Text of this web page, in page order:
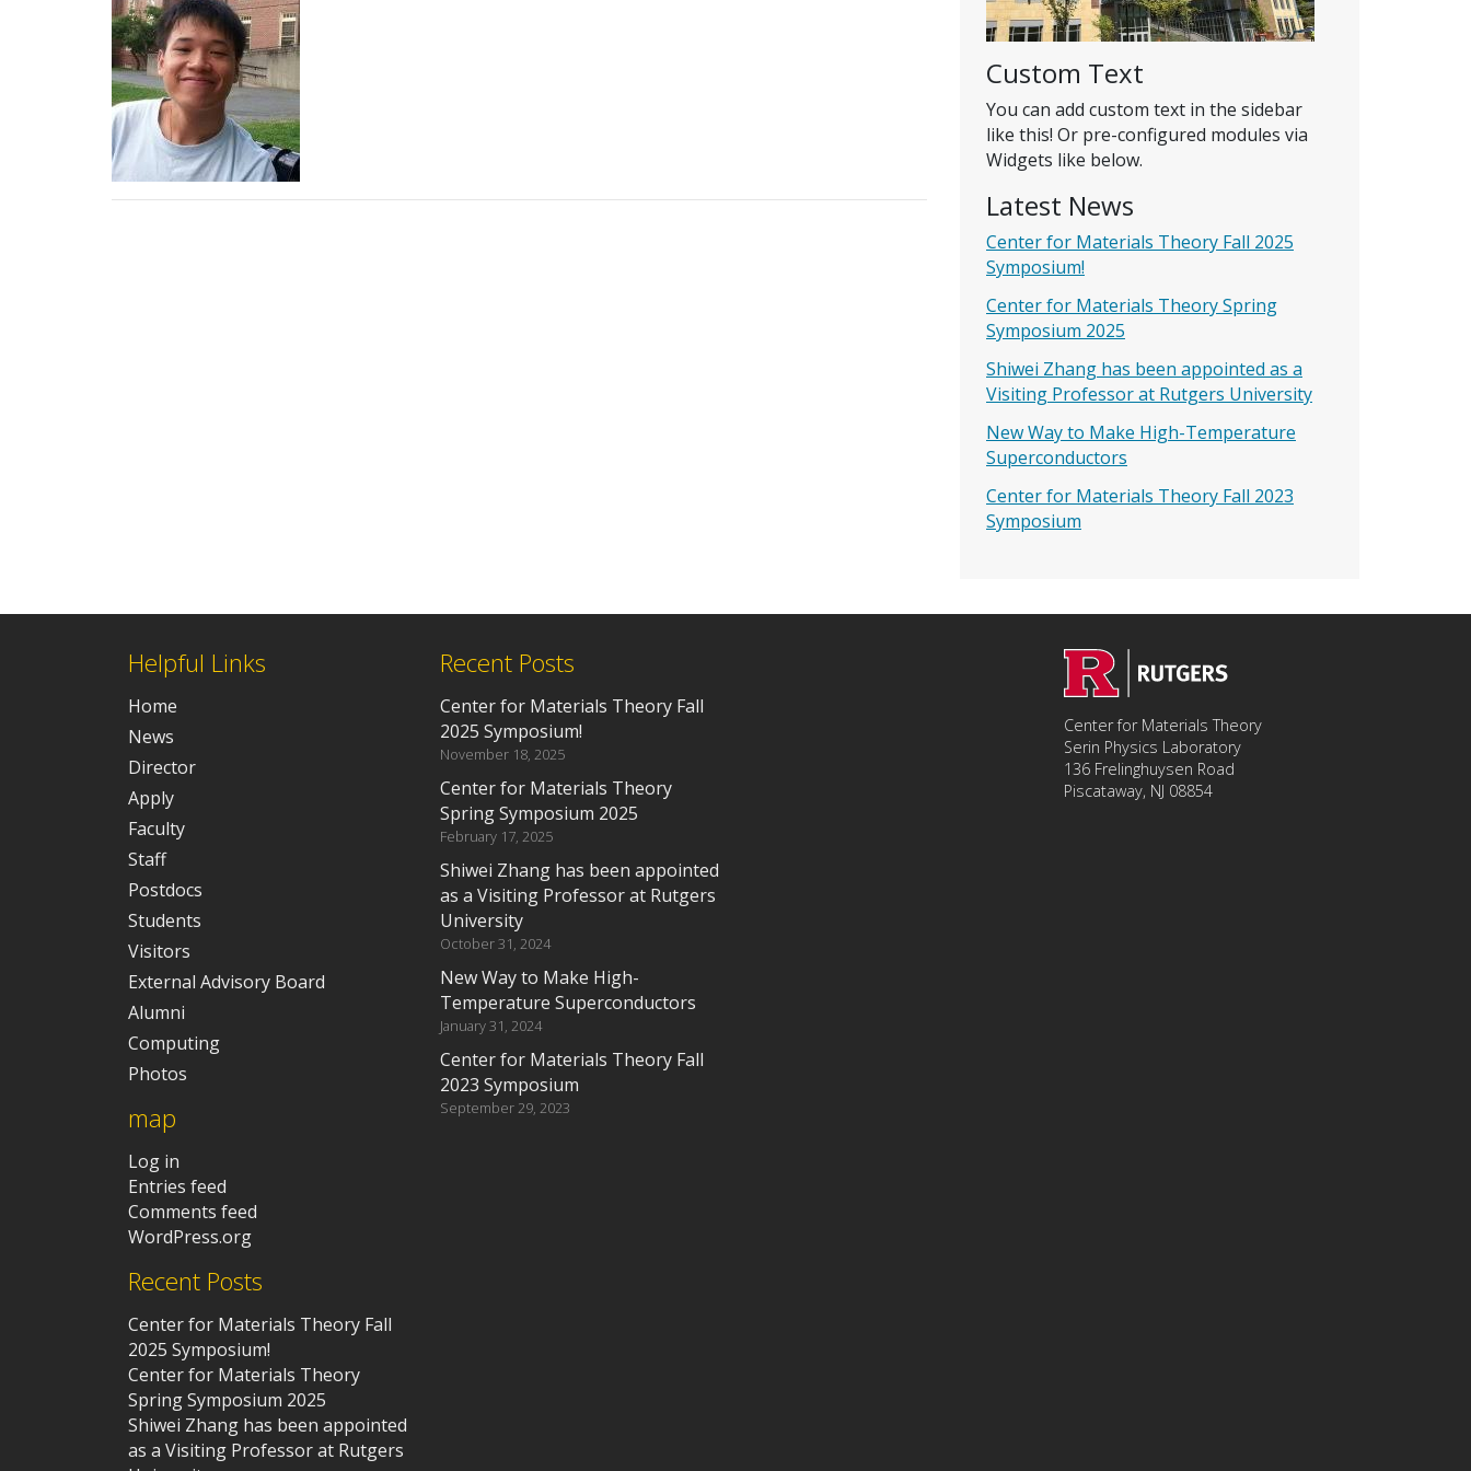
Custom Text
You can add custom text in the sidebar
like this! Or pre-configured modules via
Widgets like below.
Latest News
Center for Materials Theory Fall 2025
Symposium!
Center for Materials Theory Spring
Symposium 2025
Shiwei Zhang has been appointed as a
Visiting Professor at Rutgers University
New Way to Make High-Temperature
Superconductors
Center for Materials Theory Fall 2023
Symposium
Helpful Links
Home
News
Director
Apply
Faculty
Staff
Postdocs
Students
Visitors
External Advisory Board
Alumni
Computing
Photos
map
Log in
Entries feed
Comments feed
WordPress.org
Recent Posts
Center for Materials Theory Fall
2025 Symposium!
Center for Materials Theory
Spring Symposium 2025
Shiwei Zhang has been appointed
as a Visiting Professor at Rutgers
Recent Posts
Center for Materials Theory Fall
2025 Symposium!
November 18, 2025
Center for Materials Theory
Spring Symposium 2025
February 17, 2025
Shiwei Zhang has been appointed
as a Visiting Professor at Rutgers
University
October 31, 2024
New Way to Make High-
Temperature Superconductors
January 31, 2024
Center for Materials Theory Fall
2023 Symposium
September 29, 2023
Center for Materials Theory
Serin Physics Laboratory
136 Frelinghuysen Road
Piscataway, NJ 08854